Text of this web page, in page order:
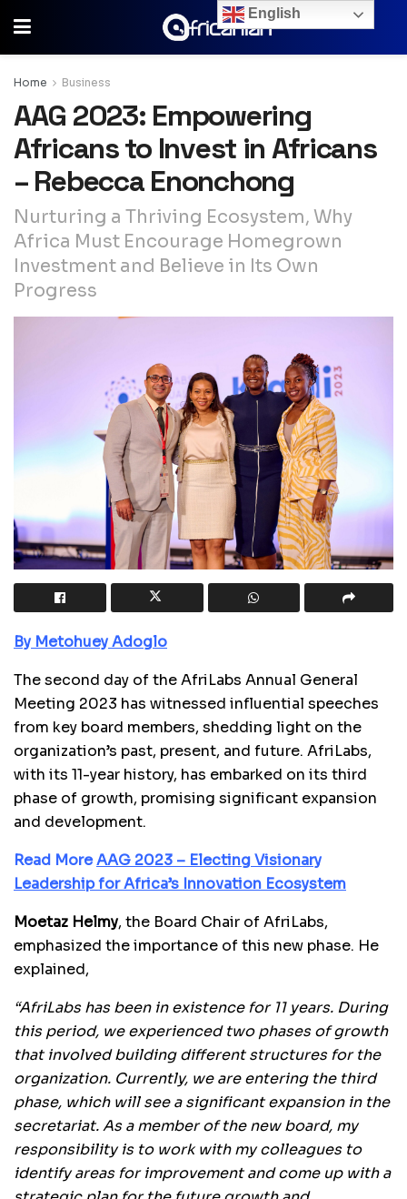
Home Business
AAG 2023: Empowering
Africans to Invest in Africans
– Rebecca Enonchong
Nurturing a Thriving Ecosystem, Why
Africa Must Encourage Homegrown
Investment and Believe in Its Own
Progress
By Metohuey Adoglo
The second day of the AfriLabs Annual General
Meeting 2023 has witnessed influential speeches
from key board members, shedding light on the
organization’s past, present, and future. AfriLabs,
with its 11-year history, has embarked on its third
phase of growth, promising significant expansion
and development.
Read MoreAAG 2023 – Electing Visionary
Leadership for Africa’s Innovation Ecosystem
Moetaz Helmy, the Board Chair of AfriLabs,
emphasized the importance of this new phase. He
explained,
“AfriLabs has been in existence for 11 years. During
this period, we experienced two phases of growth
that involved building different structures for the
organization. Currently, we are entering the third
phase, which will see a significant expansion in the
secretariat. As a member of the new board, my
responsibility is to work with my colleagues to
identify areas for improvement and come up with a
English